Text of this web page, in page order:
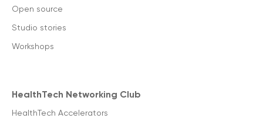
Open source
Studio stories
Workshops
HealthTech Networking Club
HealthTech Accelerators